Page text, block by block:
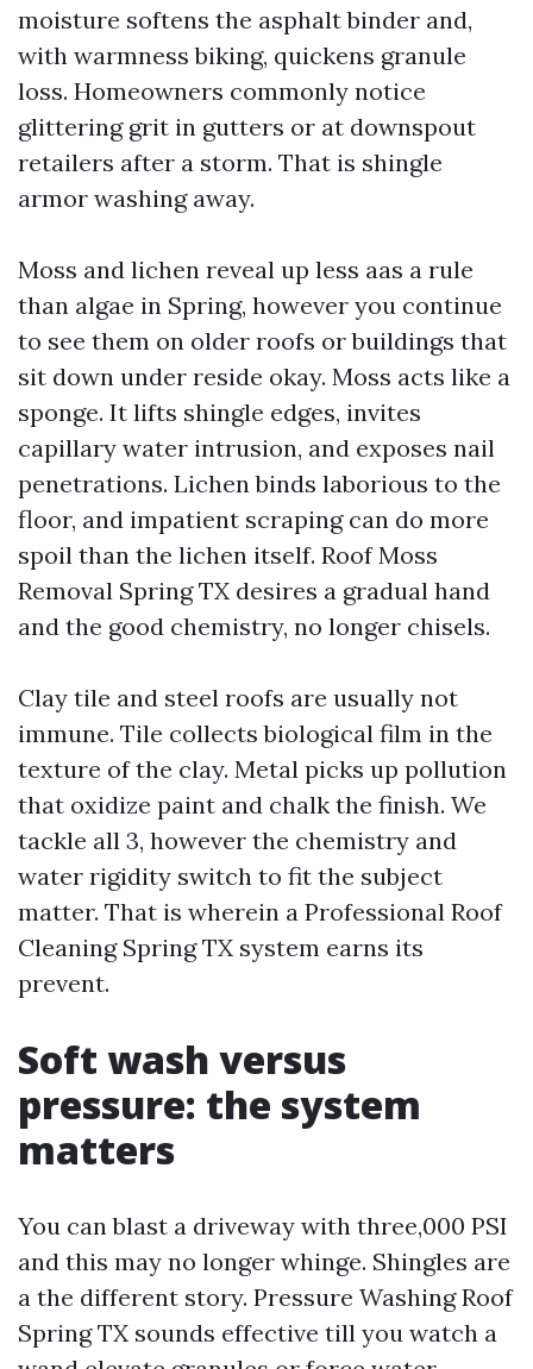
moisture softens the asphalt binder and,
with warmness biking, quickens granule
loss. Homeowners commonly notice
glittering grit in gutters or at downspout
retailers after a storm. That is shingle
armor washing away.
Moss and lichen reveal up less aas a rule
than algae in Spring, however you continue
to see them on older roofs or buildings that
sit down under reside okay. Moss acts like a
sponge. It lifts shingle edges, invites
capillary water intrusion, and exposes nail
penetrations. Lichen binds laborious to the
floor, and impatient scraping can do more
spoil than the lichen itself. Roof Moss
Removal Spring TX desires a gradual hand
and the good chemistry, no longer chisels.
Clay tile and steel roofs are usually not
immune. Tile collects biological film in the
texture of the clay. Metal picks up pollution
that oxidize paint and chalk the finish. We
tackle all 3, however the chemistry and
water rigidity switch to fit the subject
matter. That is wherein a Professional Roof
Cleaning Spring TX system earns its
prevent.
Soft wash versus
pressure: the system
matters
You can blast a driveway with three,000 PSI
and this may no longer whinge. Shingles are
a the different story. Pressure Washing Roof
Spring TX sounds effective till you watch a